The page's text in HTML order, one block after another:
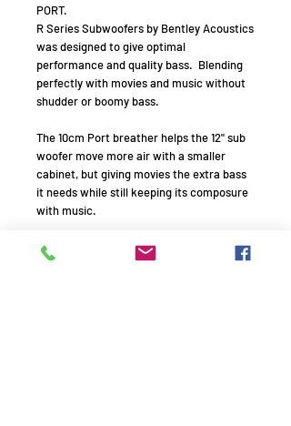
PORT.
R Series Subwoofers by Bentley Acoustics
was designed to give optimal
performance and quality bass. Blending
perfectly with movies and music without
shudder or boomy bass.
The 10cm Port breather helps the 12" sub
woofer move more air with a smaller
cabinet, but giving movies the extra bass
it needs while still keeping its composure
with music.
In collaboration with Rockford Fosgate
the optimal enclosure size was made for